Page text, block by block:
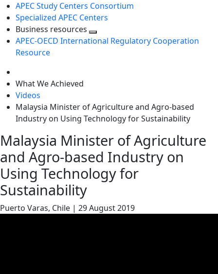
APEC Study Centers Consortium
Specialized APEC Centers
Business resources
Toggle
APEC-OECD International Regulatory Cooperation
Resource
What We Achieved
Videos
Malaysia Minister of Agriculture and Agro-based
Industry on Using Technology for Sustainability
Malaysia Minister of Agriculture
and Agro-based Industry on
Using Technology for
Sustainability
Puerto Varas, Chile | 29 August 2019